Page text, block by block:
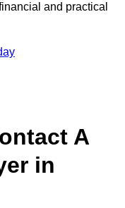
and practical
A
in